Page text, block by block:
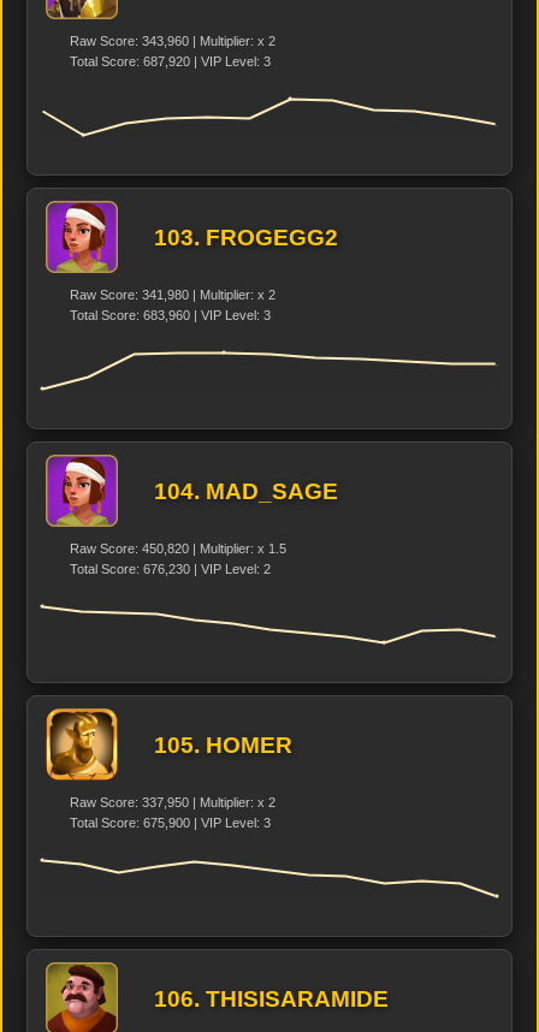
Raw Score: 343,960 | Multiplier: x 2
Total Score: 687,920 | VIP Level: 3
103. FROGEGG2
Raw Score: 341,980 | Multiplier: x 2
Total Score: 683,960 | VIP Level: 3
104. MAD_SAGE
Raw Score: 450,820 | Multiplier: x 1.5
Total Score: 676,230 | VIP Level: 2
105. HOMER
Raw Score: 337,950 | Multiplier: x 2
Total Score: 675,900 | VIP Level: 3
106. THISISARAMIDE